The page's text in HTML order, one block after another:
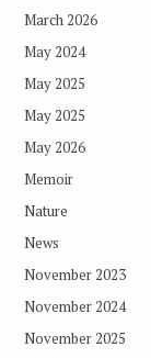
March 2026
May 2024
May 2025
May 2025
May 2026
Memoir
Nature
News
November 2023
November 2024
November 2025